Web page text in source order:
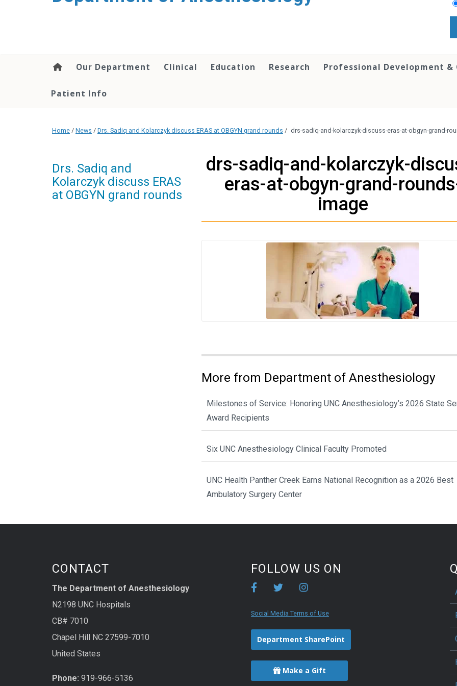
Our Department Clinical Education Research Professional Development &
Patient Info
Home / News / Drs. Sadiq and Kolarczyk discuss ERAS at OBGYN grand rounds / drs-sadiq-and-kolarczyk-discuss-eras-at-obgyn-grand-
drs-sadiq-and-kolarczyk-
eras-at-obgyn-grand-
image
More from Department of Anesthesiology
Milestones of Service: Honoring UNC Anesthesiology’s 2026 State
Award Recipients
Six UNC Anesthesiology Clinical Faculty Promoted
UNC Health Panther Creek Earns National Recognition as a 2026 Best
Ambulatory Surgery Center
Drs. Sadiq and
Kolarczyk discuss ERAS
at OBGYN grand rounds
CONTACT
The Department of Anesthesiology
N2198 UNC Hospitals
CB# 7010
Chapel Hill NC 27599-7010
United States
Phone: 919-966-5136
FOLLOW US ON
Social Media Terms of Use
Department SharePoint
Make a Gift